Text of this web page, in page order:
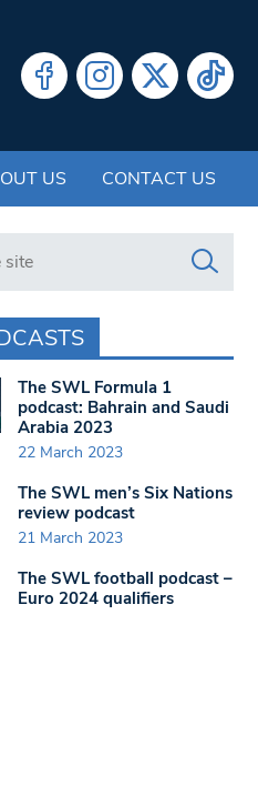
US CONTACT US
www.swlondoner.co.uk/
The SWL Formula 1
podcast: Bahrain and Saudi
Arabia 2023
22 March 2023
The SWL men’s Six Nations
review podcast
21 March 2023
The SWL football podcast –
Euro 2024 qualifiers